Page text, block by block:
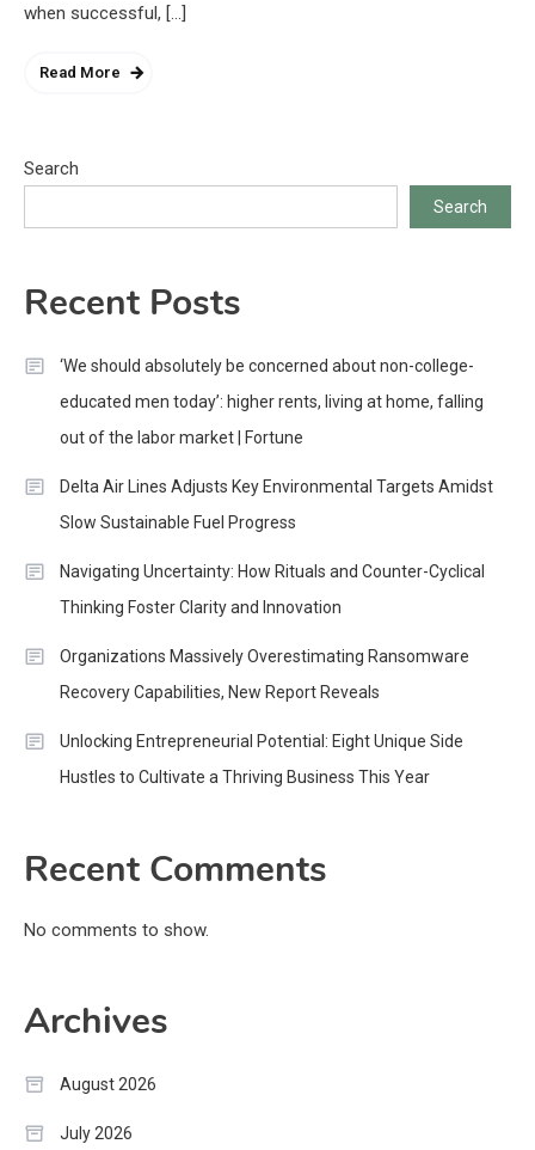
when successful, […]
Read More
Search
Search
Recent Posts
‘We should absolutely be concerned about non-college-
educated men today’: higher rents, living at home, falling
out of the labor market | Fortune
Delta Air Lines Adjusts Key Environmental Targets Amidst
Slow Sustainable Fuel Progress
Navigating Uncertainty: How Rituals and Counter-Cyclical
Thinking Foster Clarity and Innovation
Organizations Massively Overestimating Ransomware
Recovery Capabilities, New Report Reveals
Unlocking Entrepreneurial Potential: Eight Unique Side
Hustles to Cultivate a Thriving Business This Year
Recent Comments
No comments to show.
Archives
August 2026
July 2026